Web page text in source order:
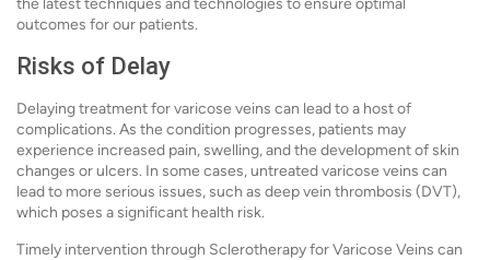
the latest techniques and technologies to ensure optimal
outcomes for our patients.
Risks of Delay
Delaying treatment for varicose veins can lead to a host of
complications. As the condition progresses, patients may
experience increased pain, swelling, and the development of skin
changes or ulcers. In some cases, untreated varicose veins can
lead to more serious issues, such as deep vein thrombosis (DVT),
which poses a significant health risk.
Timely intervention through Sclerotherapy for Varicose Veins can